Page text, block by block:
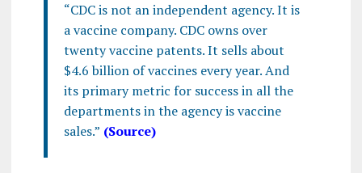
“CDC is not an independent agency. It is
a vaccine company. CDC owns over
twenty vaccine patents. It sells about
$4.6 billion of vaccines every year. And
its primary metric for success in all the
departments in the agency is vaccine
sales.” (Source)